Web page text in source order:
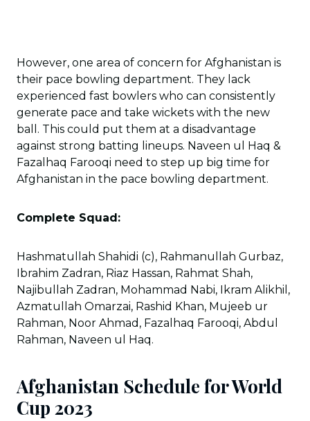
However, one area of concern for Afghanistan is
their pace bowling department. They lack
experienced fast bowlers who can consistently
generate pace and take wickets with the new
ball. This could put them at a disadvantage
against strong batting lineups. Naveen ul Haq &
Fazalhaq Farooqi need to step up big time for
Afghanistan in the pace bowling department.
Complete Squad:
Hashmatullah Shahidi (c), Rahmanullah Gurbaz,
Ibrahim Zadran, Riaz Hassan, Rahmat Shah,
Najibullah Zadran, Mohammad Nabi, Ikram Alikhil,
Azmatullah Omarzai, Rashid Khan, Mujeeb ur
Rahman, Noor Ahmad, Fazalhaq Farooqi, Abdul
Rahman, Naveen ul Haq.
Afghanistan Schedule for World
Cup 2023